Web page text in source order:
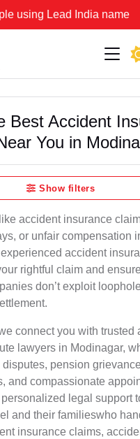
Lead India name to
Best Accident
You in
Show filters
accident insurance
or unfair compensation
accident
rightful claim and
don’t exploit
connect you with trusted
lawyers in Modinagar,
pension
and compassionate
legal support
and their familieswho
insurance claims,